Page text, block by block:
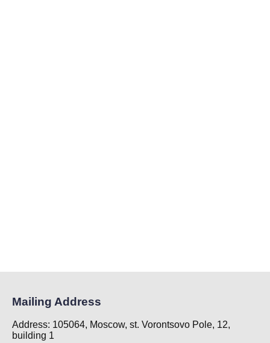
Mailing Address
Address: 105064, Moscow, st. Vorontsovo Pole, 12,
building 1